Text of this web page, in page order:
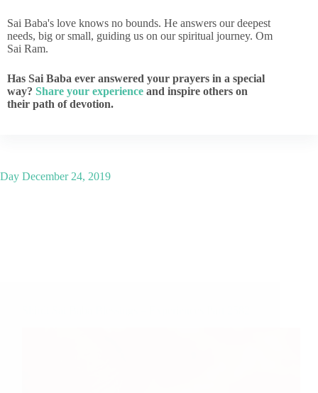
Sai Baba's love knows no bounds. He answers our deepest
needs, big or small, guiding us on our spiritual journey. Om
Sai Ram.
Has Sai Baba ever answered your prayers in a special
way? Share your experience and inspire others on
their path of devotion.
Day December 24, 2019